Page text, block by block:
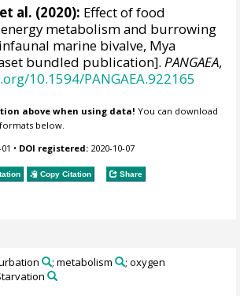
al. (2020): Effect of food
metabolism and burrowing
marine bivalve, Mya
bundled publication].PANGAEA,
10.1594/PANGAEA.922165
above when using data! You can download
below.
• DOI registered: 2020-10-07
Copy Citation Share
; metabolism
; oxygen